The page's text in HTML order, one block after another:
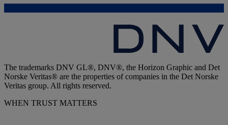
The trademarks DNV GL®, DNV®, the Horizon Graphic and Det
Norske Veritas® are the properties of companies in the Det Norske
Veritas group. All rights reserved.
WHEN TRUST MATTERS